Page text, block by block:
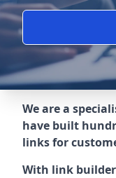
We are a
have built
links for
With link